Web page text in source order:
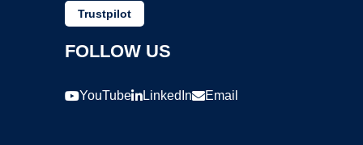
Trustpilot
FOLLOW US
YouTube LinkedIn Email